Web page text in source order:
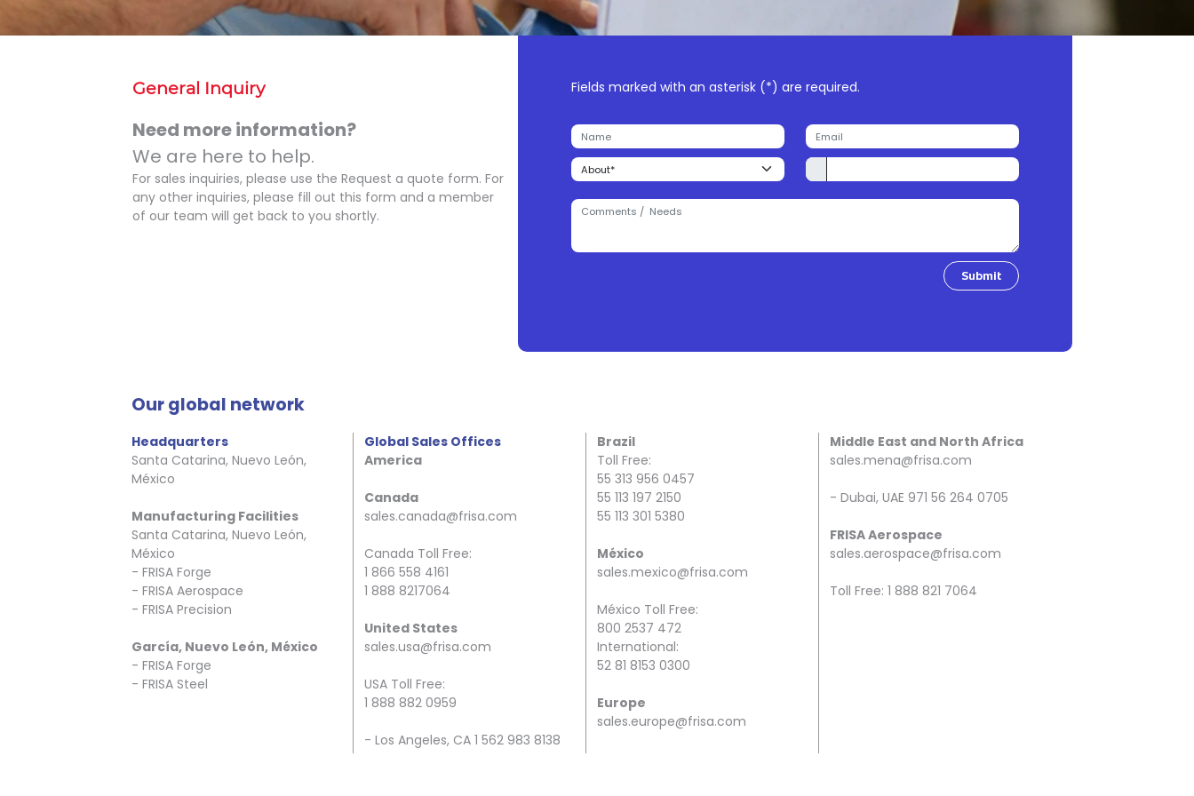
General Inquiry
Need more information?
We are here to help.
For sales inquiries, please use the Request a quote form. For
any other inquiries, please fill out this form and a member
of our team will get back to you shortly.
Fields marked with an asterisk (*) are required.
Submit
Our global network
Headquarters
Santa Catarina, Nuevo León,
México
Manufacturing Facilities
Santa Catarina, Nuevo León,
México
- FRISA Forge
- FRISA Aerospace
- FRISA Precision
García, Nuevo León, México
- FRISA Forge
- FRISA Steel
Global Sales Offices
America
Canada
sales.canada@frisa.com
Canada Toll Free:
1 866 558 4161
1 888 8217064
United States
sales.usa@frisa.com
USA Toll Free:
1 888 882 0959
- Los Angeles, CA 1 562 983 8138
Brazil
Toll Free:
55 313 956 0457
55 113 197 2150
55 113 301 5380
México
sales.mexico@frisa.com
México Toll Free:
800 2537 472
International:
52 81 8153 0300
Europe
sales.europe@frisa.com
Middle East and North Africa
sales.mena@frisa.com
- Dubai, UAE 971 56 264 0705
FRISA Aerospace
sales.aerospace@frisa.com
Toll Free: 1 888 821 7064